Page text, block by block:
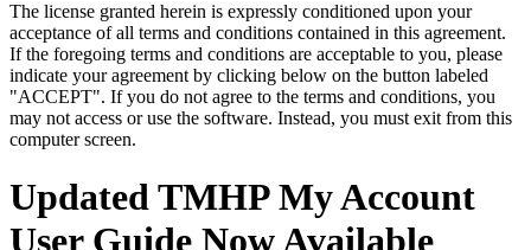
The license granted herein is expressly conditioned upon your
acceptance of all terms and conditions contained in this agreement.
If the foregoing terms and conditions are acceptable to you, please
indicate your agreement by clicking below on the button labeled
"ACCEPT". If you do not agree to the terms and conditions, you
may not access or use the software. Instead, you must exit from this
computer screen.
Updated TMHP My Account
User Guide Now Available